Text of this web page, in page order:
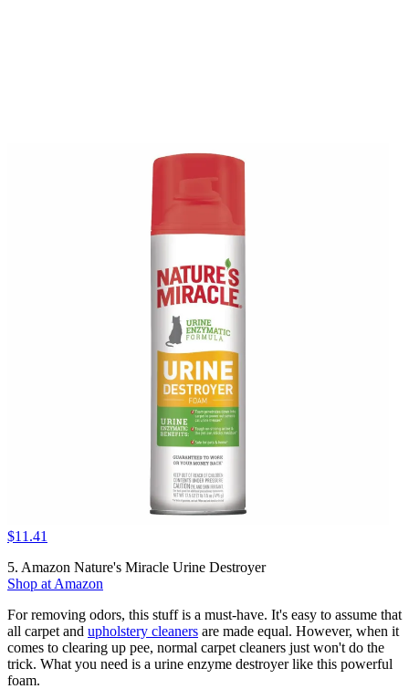
$11.41
5. Amazon Nature's Miracle Urine Destroyer
Shop at Amazon
For removing odors, this stuff is a must-have. It's easy to assume that
all carpet and upholstery cleaners are made equal. However, when it
comes to clearing up pee, normal carpet cleaners just won't do the
trick. What you need is a urine enzyme destroyer like this powerful
foam.